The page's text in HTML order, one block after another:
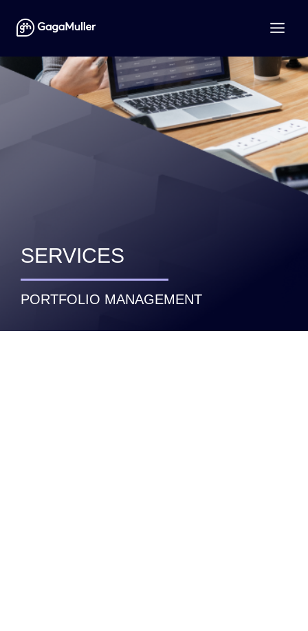
SERVICES
PORTFOLIO MANAGEMENT